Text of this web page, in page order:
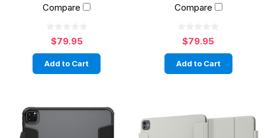
Compare
$79.95
Add to Cart
Compare
$79.95
Add to Cart